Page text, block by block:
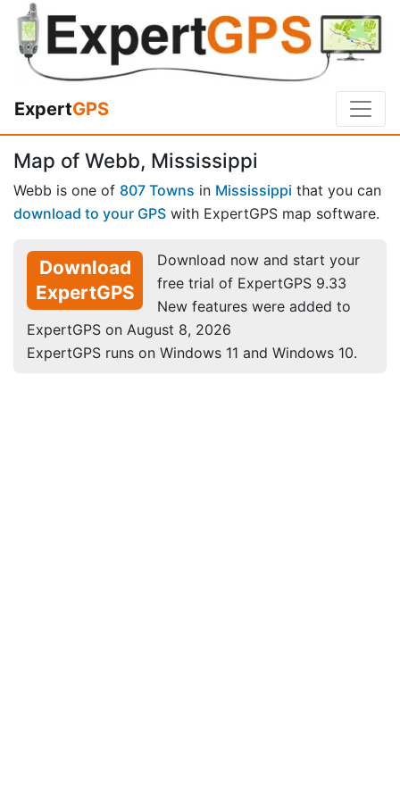
ExpertGPS
Map of Webb, Mississippi
Webb is one of 807 Towns in Mississippi that you can
download to your GPS with ExpertGPS map software.
Download
ExpertGPS
Download now and start your
free trial of ExpertGPS 9.33
New features were added to
ExpertGPS on August 8, 2026
ExpertGPS runs on Windows 11 and Windows 10.